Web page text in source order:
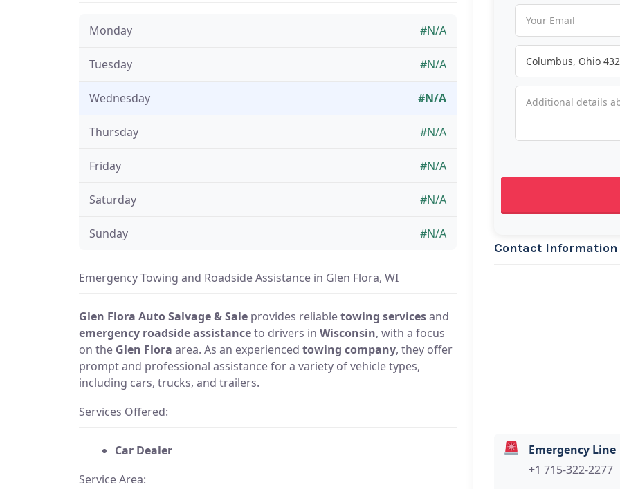
Monday #N/A
Tuesday #N/A
Wednesday #N/A
Thursday #N/A
Friday #N/A
Saturday #N/A
Sunday #N/A
Emergency Towing and Roadside Assistance in Glen Flora, WI
Glen Flora Auto Salvage & Sale provides reliabletowing servicesand
emergency roadside assistanceto drivers in Wisconsin, with a focus
on the Glen Flora area. As an experienced towing company, they offer
prompt and professional assistance for a variety of vehicle types,
including cars, trucks, and trailers.
Services Offered:
Car Dealer
Service Area:
Contact Information
Emergency Line
+1 715-322-2277